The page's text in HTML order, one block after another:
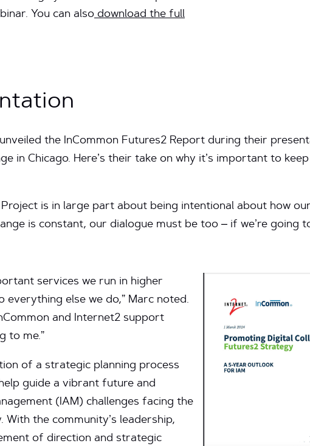
You can also download the full
the InCommon Futures2 Report during their
in Chicago. Here’s their take on why it’s important to
Project is in large part about being intentional about how
is constant, our dialogue must be too – if we’re going
services we run in higher
else we do,” Marc noted.
and Internet2 support
to me.”
of a strategic planning process
guide a vibrant future and
(IAM) challenges facing the
the community’s leadership,
of direction and strategic